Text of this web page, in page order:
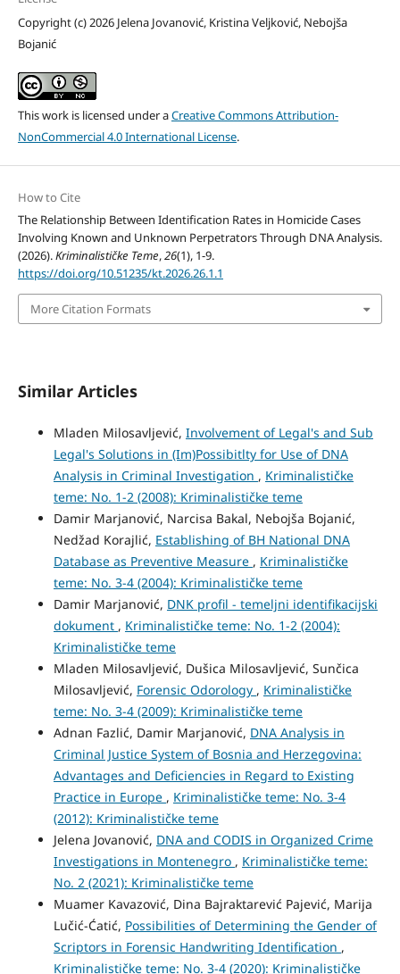
Copyright (c) 2026 Jelena Jovanović, Kristina Veljković, Nebojša
Bojanić
This work is licensed under aCreative Commons Attribution-
NonCommercial 4.0 International License.
How to Cite
The Relationship Between Identification Rates in Homicide Cases
Involving Known and Unknown Perpetrators Through DNA Analysis.
(2026).Kriminalističke Teme,26(1), 1-9.
https://doi.org/10.51235/kt.2026.26.1.1
More Citation Formats
Similar Articles
Mladen Milosavljević, Involvement of Legal's and Sub
Legal's Solutions in (Im)Possibitlty for Use of DNA
Analysis in Criminal Investigation , Kriminalističke
teme: No. 1-2 (2008): Kriminalističke teme
Damir Marjanović, Narcisa Bakal, Nebojša Bojanić,
Nedžad Korajlić, Establishing of BH National DNA
Database as Preventive Measure , Kriminalističke
teme: No. 3-4 (2004): Kriminalističke teme
Damir Marjanović, DNK profil - temeljni identifikacijski
dokument , Kriminalističke teme: No. 1-2 (2004):
Kriminalističke teme
Mladen Milosavljević, Dušica Milosavljević, Sunčica
Milosavljević, Forensic Odorology , Kriminalističke
teme: No. 3-4 (2009): Kriminalističke teme
Adnan Fazlić, Damir Marjanović, DNA Analysis in
Criminal Justice System of Bosnia and Herzegovina:
Advantages and Deficiencies in Regard to Existing
Practice in Europe , Kriminalističke teme: No. 3-4
(2012): Kriminalističke teme
Jelena Jovanović, DNA and CODIS in Organized Crime
Investigations in Montenegro , Kriminalističke teme:
No. 2 (2021): Kriminalističke teme
Muamer Kavazović, Dina Bajraktarević Pajević, Marija
Lučić-Ćatić, Possibilities of Determining the Gender of
Scriptors in Forensic Handwriting Identification ,
Kriminalističke teme: No. 3-4 (2020): Kriminalističke